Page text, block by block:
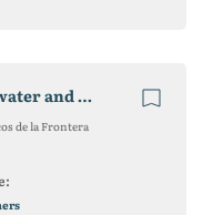
Project - Production of drinking water and electricity
de la Frontera